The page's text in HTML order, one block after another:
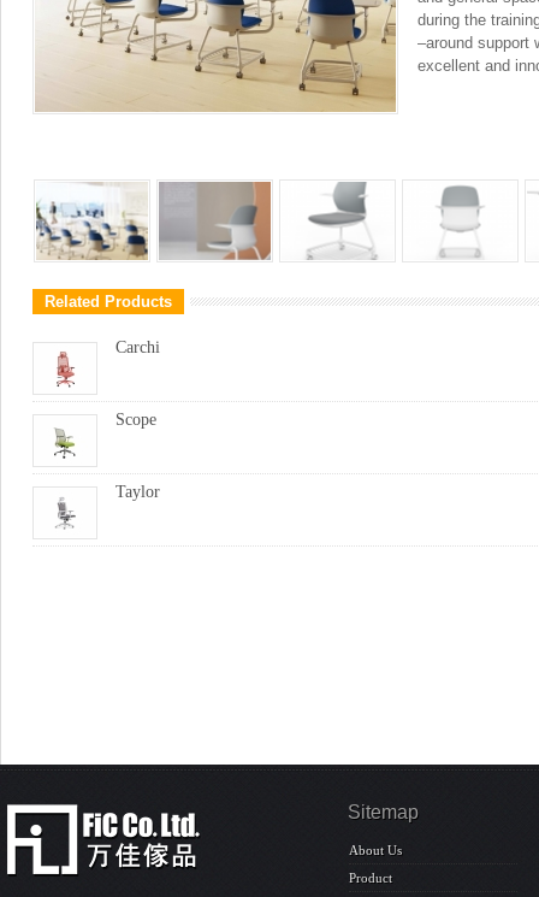
during the
–around support
excellent and
Related Products
Carchi
Scope
Taylor
Sitemap
About Us
Product